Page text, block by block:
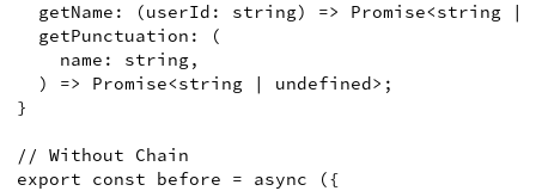
getName : (userId : string) => Promise<string |
getPunctuation :
(
name : string,
)
=> Promise<string | undefined> ;
}
// Without Chain
export
const before = async
({